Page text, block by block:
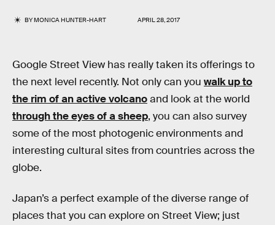
BYMONICA HUNTER-HART APRIL 28, 2017
Google Street View has really taken its offerings to
the next level recently. Not only can you walk up to
the rim of an active volcanoand look at the world
through the eyes of a sheep, you can also survey
some of the most photogenic environments and
interesting cultural sites from countries across the
globe.
Japan’s a perfect example of the diverse range of
places that you can explore on Street View; just